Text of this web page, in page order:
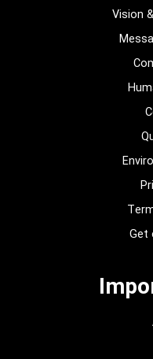
Vision
Get